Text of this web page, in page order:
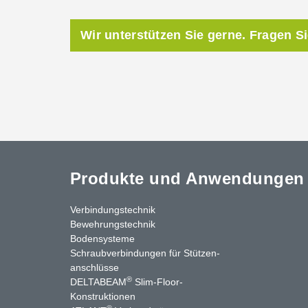
Wir unterstützen Sie gerne. Fragen
Produkte und Anwendungen
Verbindungstechnik
Bewehrungstechnik
Bodensysteme
Schraubverbindungen für Stützen­
anschlüsse
DELTABEAM® Slim-Floor-
Konstruktionen
Kontakt